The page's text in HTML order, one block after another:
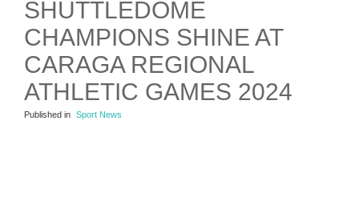
SHUTTLEDOME
CHAMPIONS SHINE AT
CARAGA REGIONAL
ATHLETIC GAMES 2024
Published in Sport News